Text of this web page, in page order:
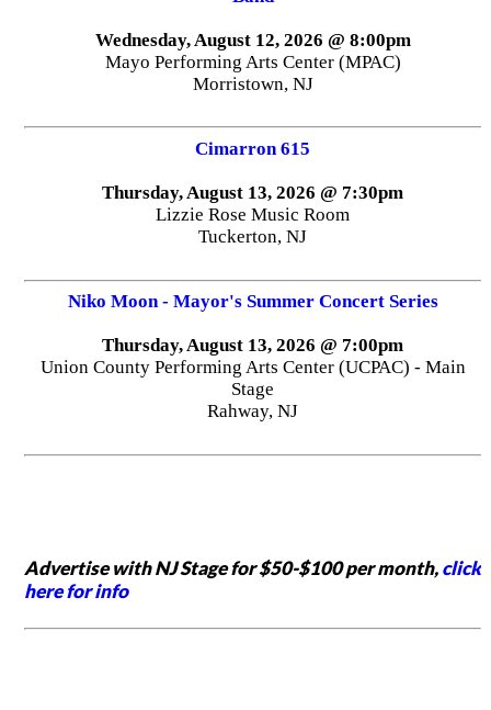
Wednesday, August 12, 2026 @ 8:00pm
Mayo Performing Arts Center (MPAC)
Morristown, NJ
Cimarron 615
Thursday, August 13, 2026 @ 7:30pm
Lizzie Rose Music Room
Tuckerton, NJ
Niko Moon - Mayor's Summer Concert Series
Thursday, August 13, 2026 @ 7:00pm
Union County Performing Arts Center (UCPAC) - Main
Stage
Rahway, NJ
Advertise with NJ Stage for $50-$100 per month,click
here for info